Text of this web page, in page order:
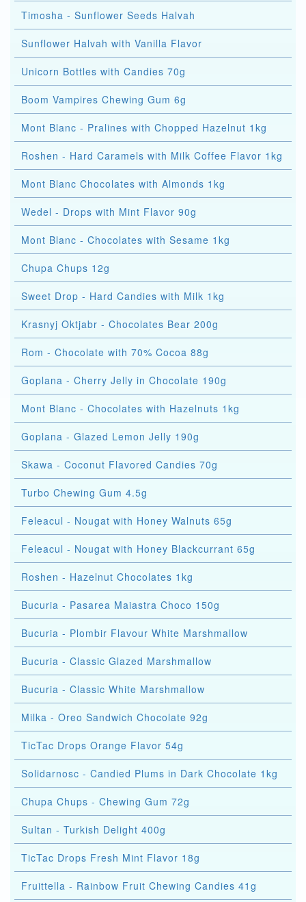
Timosha - Sunflower Seeds Halvah
Sunflower Halvah with Vanilla Flavor
Unicorn Bottles with Candies 70g
Boom Vampires Chewing Gum 6g
Mont Blanc - Pralines with Chopped Hazelnut 1kg
Roshen - Hard Caramels with Milk Coffee Flavor 1kg
Mont Blanc Chocolates with Almonds 1kg
Wedel - Drops with Mint Flavor 90g
Mont Blanc - Chocolates with Sesame 1kg
Chupa Chups 12g
Sweet Drop - Hard Candies with Milk 1kg
Krasnyj Oktjabr - Chocolates Bear 200g
Rom - Chocolate with 70% Cocoa 88g
Goplana - Cherry Jelly in Chocolate 190g
Mont Blanc - Chocolates with Hazelnuts 1kg
Goplana - Glazed Lemon Jelly 190g
Skawa - Coconut Flavored Candies 70g
Turbo Chewing Gum 4.5g
Feleacul - Nougat with Honey Walnuts 65g
Feleacul - Nougat with Honey Blackcurrant 65g
Roshen - Hazelnut Chocolates 1kg
Bucuria - Pasarea Maiastra Choco 150g
Bucuria - Plombir Flavour White Marshmallow
Bucuria - Classic Glazed Marshmallow
Bucuria - Classic White Marshmallow
Milka - Oreo Sandwich Chocolate 92g
TicTac Drops Orange Flavor 54g
Solidarnosc - Candied Plums in Dark Chocolate 1kg
Chupa Chups - Chewing Gum 72g
Sultan - Turkish Delight 400g
TicTac Drops Fresh Mint Flavor 18g
Fruittella - Rainbow Fruit Chewing Candies 41g